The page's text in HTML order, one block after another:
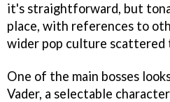
it's straightforward, but
place, with references to
wider pop culture scattered
One of the main bosses
Vader, a selectable